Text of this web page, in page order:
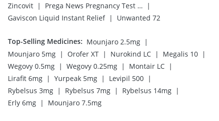
Zincovit | Prega News Pregnancy Test Kit
|
Gaviscon Liquid Instant Relief | Unwanted 72
Top-Selling Medicines: Mounjaro 2.5mg |
Mounjaro 5mg | Orofer XT | Nurokind LC | Megalis 10 |
Wegovy 0.5mg | Wegovy 0.25mg | Montair LC |
Lirafit 6mg | Yurpeak 5mg | Levipil 500 |
Rybelsus 3mg | Rybelsus 7mg | Rybelsus 14mg |
Erly 6mg | Mounjaro 7.5mg